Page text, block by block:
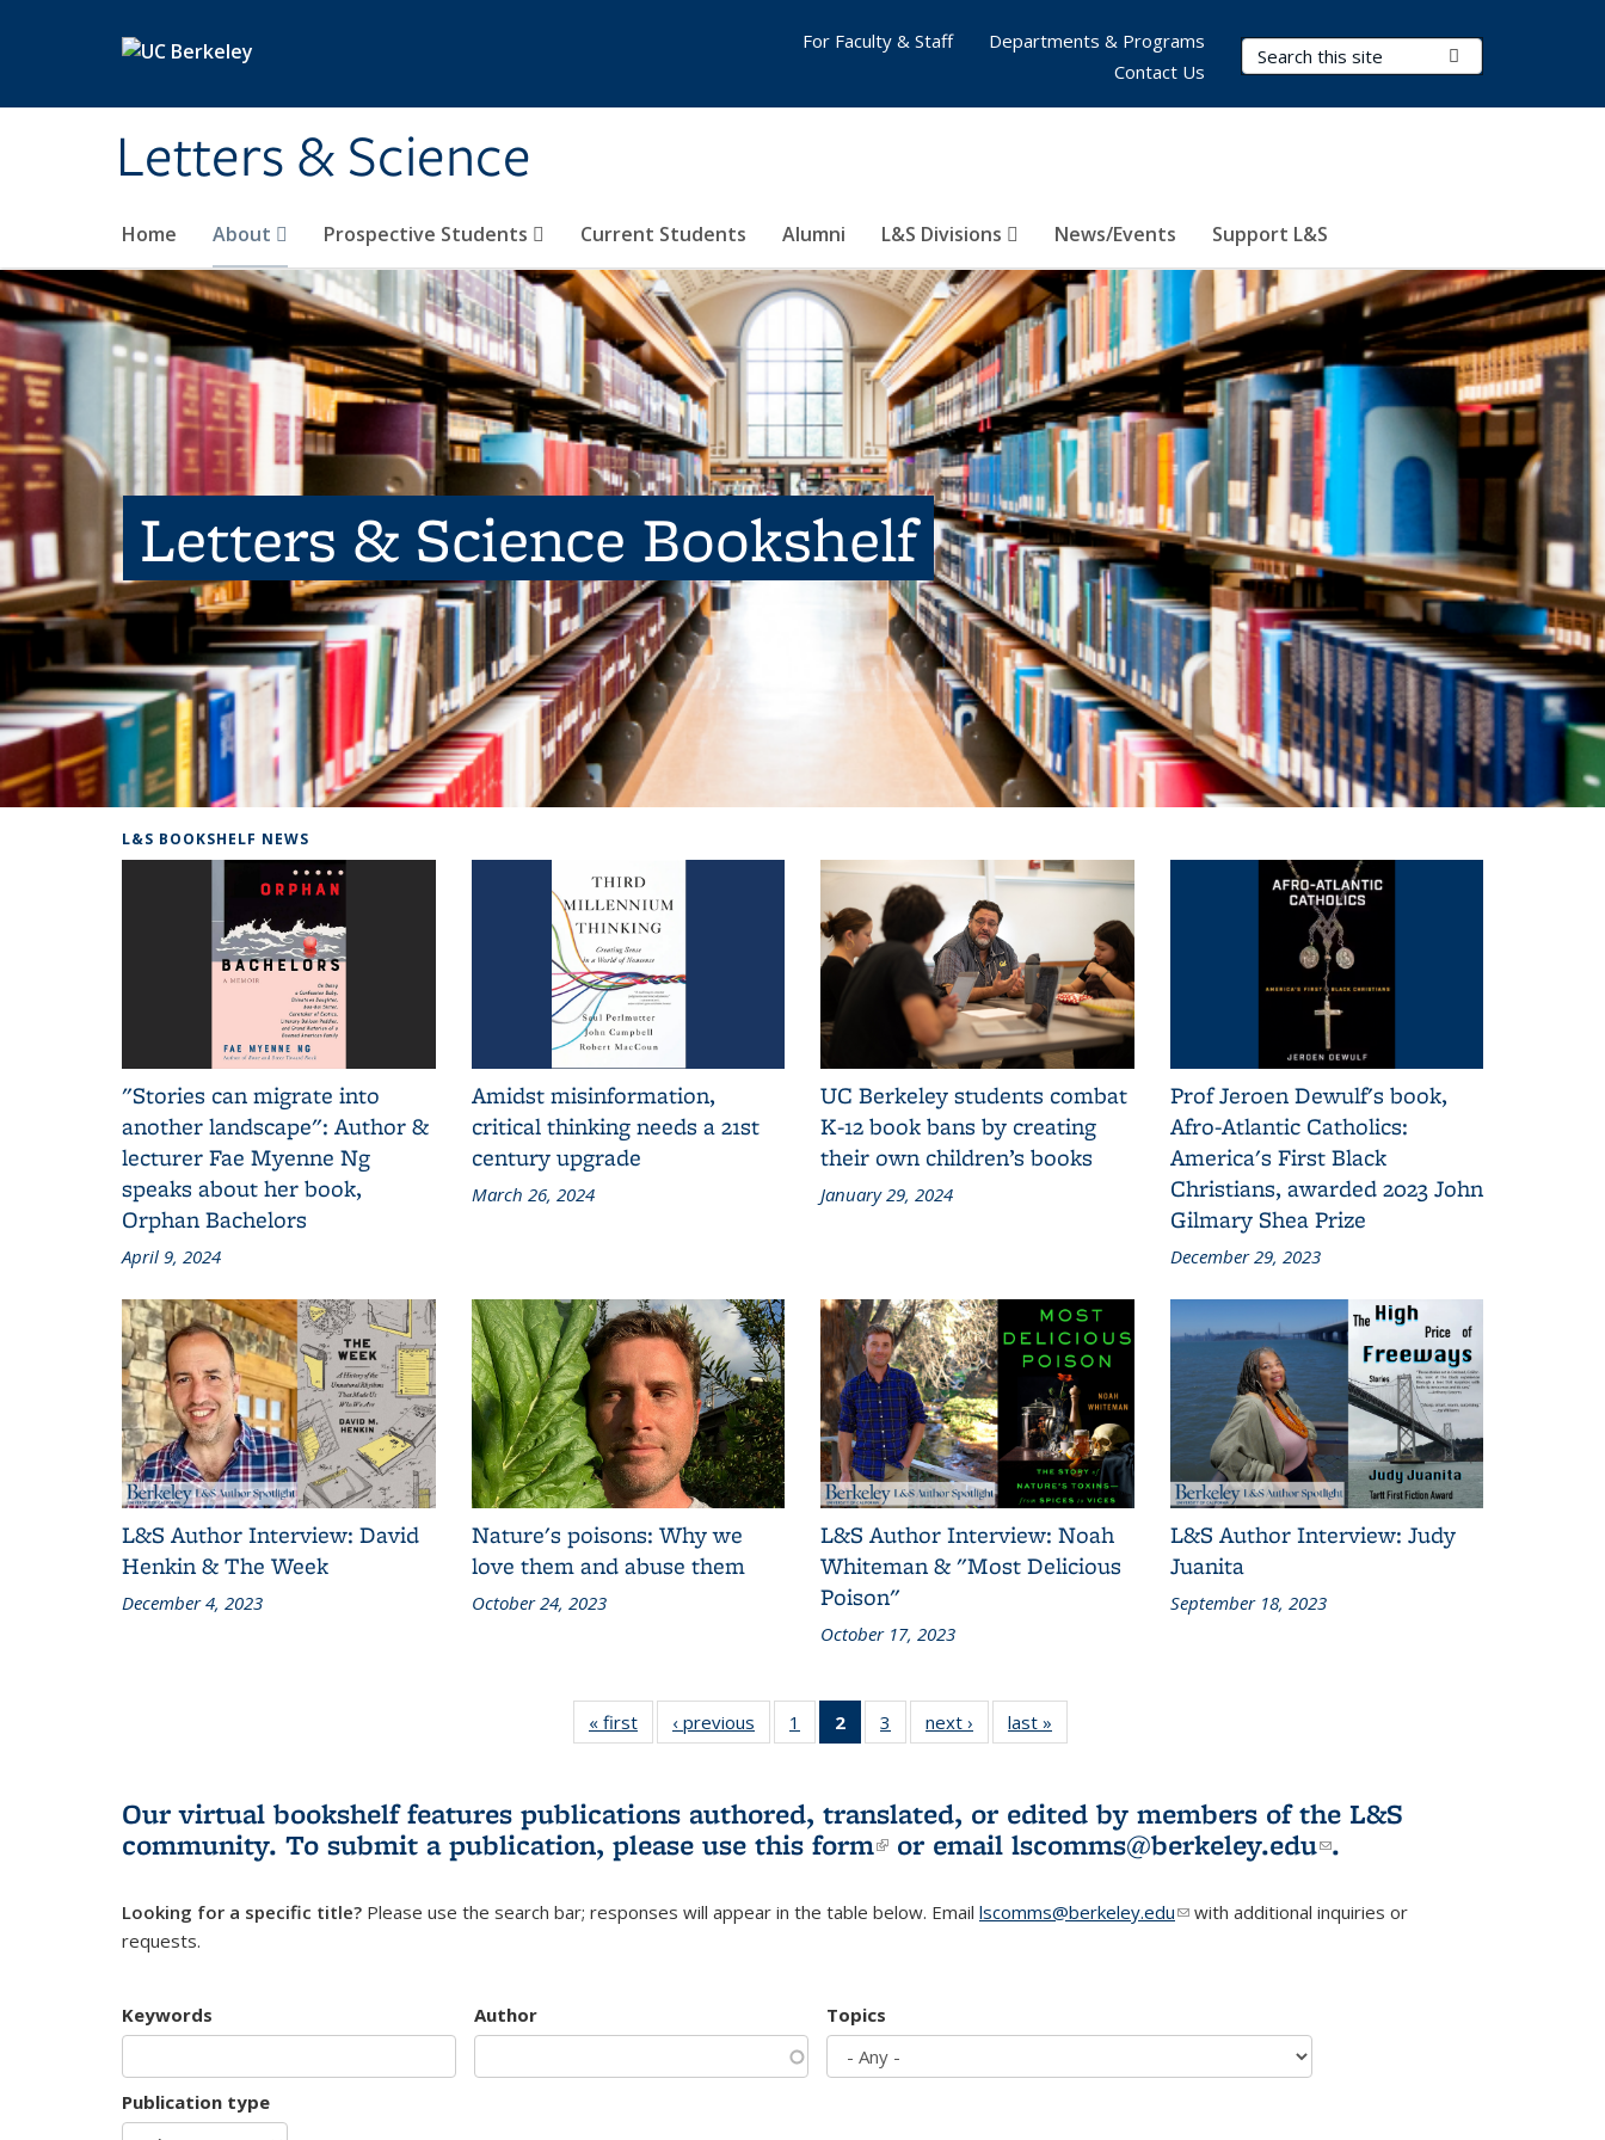
Letters & Science
Search Terms
Home About Prospective Students Current Students Alumni L&S Divisions News/Events Support L&S
For Faculty & Staff
Departments & Programs
Contact Us
Letters & Science Bookshelf
L&S BOOKSHELF NEWS
"Stories can migrate into
another landscape": Author &
lecturer Fae Myenne Ng
speaks about her book,
Orphan Bachelors
April 9, 2024
Amidst misinformation,
critical thinking needs a 21st
century upgrade
March 26, 2024
UC Berkeley students combat
K-12 book bans by creating
their own children’s books
January 29, 2024
Prof Jeroen Dewulf's book,
Afro-Atlantic Catholics:
America's First Black
Christians, awarded 2023 John
Gilmary Shea Prize
December 29, 2023
L&S Author Interview: David
Henkin & The Week
December 4, 2023
Nature's poisons: Why we
love them and abuse them
October 24, 2023
L&S Author Interview: Noah
Whiteman & "Most Delicious
Poison"
October 17, 2023
L&S Author Interview: Judy
Juanita
September 18, 2023
« first
L&S
Bookshelf
‹ previous
L&S
Bookshelf
1
of 3 L&S
Bookshelf
2
of 3 L&S
Bookshelf
(Current
page)
3
of 3 L&S
Bookshelf
next ›
L&S
Bookshelf
last »
Bookshelf
Our virtual bookshelf features publications authored, translated, or edited by members of the L&S
community. To submit a publication, please use this form(link is external)
or email lscomms@berkeley.edu(link sends e-
.
Looking for a specific title? Please use the search bar; responses will appear in the table below. Email lscomms@berkeley.edu(link sends e-mail)
with additional inquiries or
requests.
Keywords Author Topics
Publication type